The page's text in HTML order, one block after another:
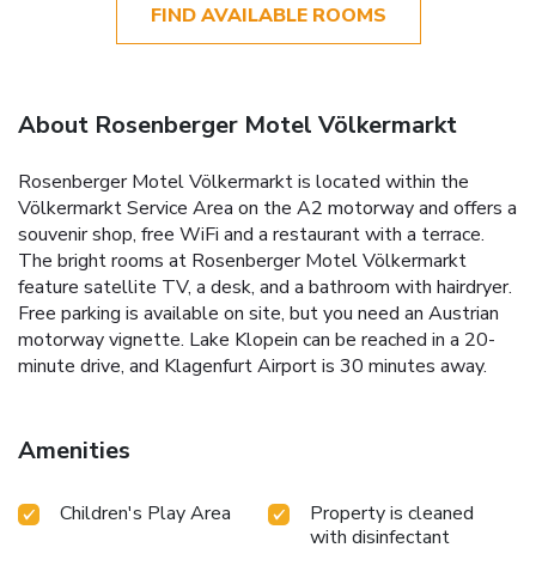
FIND AVAILABLE ROOMS
About Rosenberger Motel Völkermarkt
Rosenberger Motel Völkermarkt is located within the
Völkermarkt Service Area on the A2 motorway and offers a
souvenir shop, free WiFi and a restaurant with a terrace.
The bright rooms at Rosenberger Motel Völkermarkt
feature satellite TV, a desk, and a bathroom with hairdryer.
Free parking is available on site, but you need an Austrian
motorway vignette. Lake Klopein can be reached in a 20-
minute drive, and Klagenfurt Airport is 30 minutes away.
Amenities
Children's Play Area
Property is cleaned
with disinfectant